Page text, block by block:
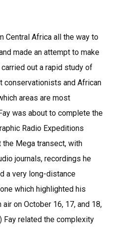
Central Africa all the way to
made an attempt to make
out a rapid study of
conservationists and African
areas are most
was about to complete the
Radio Expeditions
Mega transect, with
journals, recordings he
a very long-distance
which highlighted his
on October 16, 17, and 18,
Fay related the complexity